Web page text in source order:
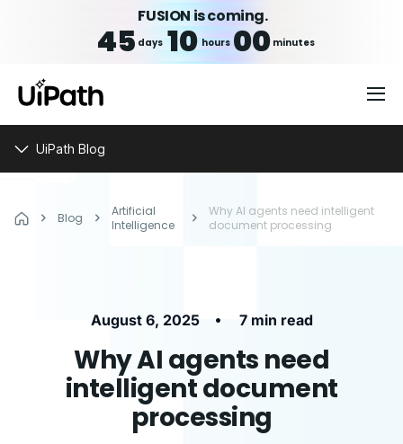
FUSION is coming.
45 days 10 hours 00 minutes
UiPath Blog
Blog
Artificial
Intelligence
Why AI agents need intelligent
document processing
August 6, 2025 • 7 min read
Why AI agents need
intelligent document
processing